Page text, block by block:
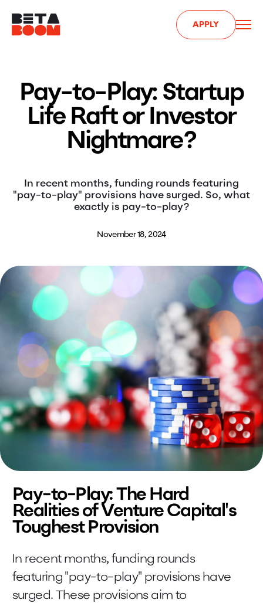
APPLY
Pay-to-Play: Startup
Life Raft or Investor
Nightmare?
In recent months, funding rounds featuring
"pay-to-play" provisions have surged. So, what
exactly is pay-to-play?
November 18, 2024
Pay-to-Play: The Hard
Realities of Venture Capital's
Toughest Provision
In recent months, funding rounds
featuring "pay-to-play" provisions have
surged. These provisions aim to